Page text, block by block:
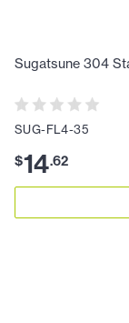
Sugatsune 304
SUG-FL4-35
$14.62